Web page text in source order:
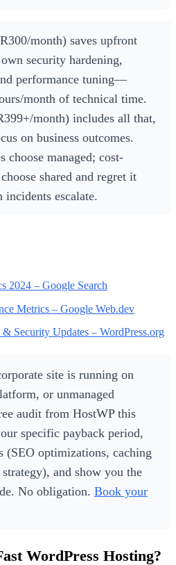
month) saves upfront
security hardening,
performance tuning—
month of technical time.
month) includes all that,
on business outcomes.
choose managed; cost-
shared and regret it
escalate.
2024 – Google Search
Metrics – Google Web.dev
Security Updates – WordPress.org
site is running on
or unmanaged
audit from HostWP this
specific payback period,
optimizations, caching
and show you the
No obligation. Book your
WordPress Hosting?